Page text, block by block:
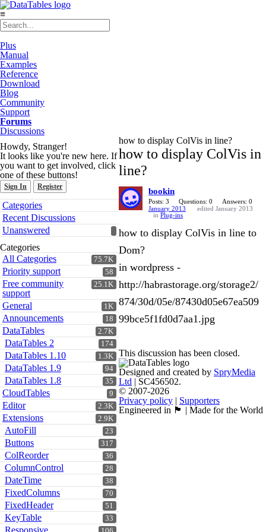
≡
Plus
Manual
Examples
Reference
Download
Blog
Community
Support
Forums
Discussions
Howdy, Stranger!
It looks like you're new here. If
you want to get involved, click
one of these buttons!
Sign In Register
Quick
Links
Categories
Recent Discussions
Unanswered
Categories
75.7K
All Categories
58
Priority support
25.1K
Free community
support
1K
General
18
Announcements
2.7K
DataTables
174
DataTables 2
1.3K
DataTables 1.10
94
DataTables 1.9
35
DataTables 1.8
9
CloudTables
2.3K
Editor
2.9K
Extensions
23
AutoFill
317
Buttons
36
ColReorder
28
ColumnControl
38
DateTime
70
FixedColumns
51
FixedHeader
33
KeyTable
Responsive
how to display ColVis in line?
how to display ColVis in
line?
bookin
Posts: 3 Questions: 0
Answers: 0
January 2013
edited January 2013
in Plug-ins
how to display ColVis in line to
Dom?
in wordpress -
http://habrastorage.org/storage2/
874/30d/05e/87430d05e67ea509
99bce5f1fd0d7aa1.jpg
This discussion has been closed.
Designed and created by SpryMedia
Ltd | SC456502.
© 2007-2026
Privacy policy | Supporters
Engineered in 🏴󠁧󠁢󠁳󠁣󠁴󠁿 | Made for the World